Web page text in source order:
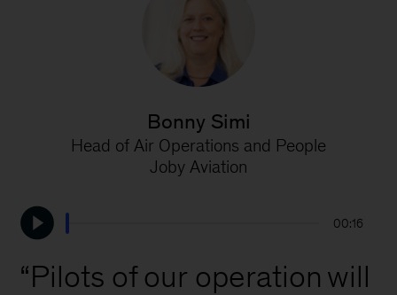
Bonny Simi
Head of Air Operations and People
Joby Aviation
00:16
P will
operation
our
of
“Pilots